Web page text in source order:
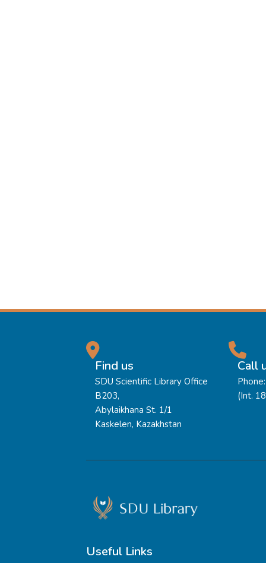
Find us
SDU Scientific Library Office
B203,
Abylaikhana St. 1/1
Kaskelen, Kazakhstan
Call
(Int.
Useful Links